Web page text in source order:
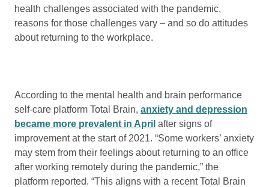
health challenges associated with the pandemic,
reasons for those challenges vary – and so do attitudes
about returning to the workplace.
According to the mental health and brain performance
self-care platform Total Brain, anxiety and depression
became more prevalent in April after signs of
improvement at the start of 2021. “Some workers’ anxiety
may stem from their feelings about returning to an office
after working remotely during the pandemic,” the
platform reported. “This aligns with a recent Total Brain